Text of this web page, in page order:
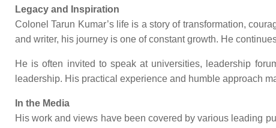
Legacy and Inspiration
Colonel Tarun Kumar’s life is a story of transformation,
and writer, his journey is one of constant growth. He
He is often invited to speak at universities, leadership
leadership. His practical experience and humble approach
In the Media
His work and views have been covered by various leading